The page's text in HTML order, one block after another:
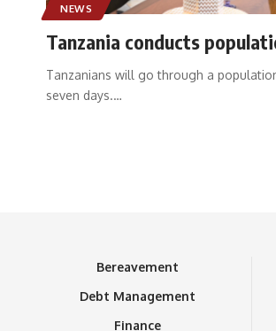
NEWS
Tanzania conducts
Tanzanians will go through a
seven days.…
Bereavement
Debt Management
Finance